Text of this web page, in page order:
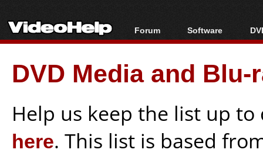
Forum
Forum Index
Today's Posts
New Posts
Software
All software
Popular tools
Portable tools
DVD Media and
Help us keep the list up
here. This list is based